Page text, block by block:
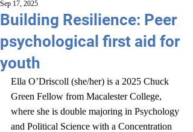
Building Resilience: Peer
psychological first aid for
youth
Sep 17, 2025
Ella O’Driscoll (she/her) is a 2025 Chuck
Green Fellow from Macalester College,
where she is double majoring in Psychology
and Political Science with a Concentration